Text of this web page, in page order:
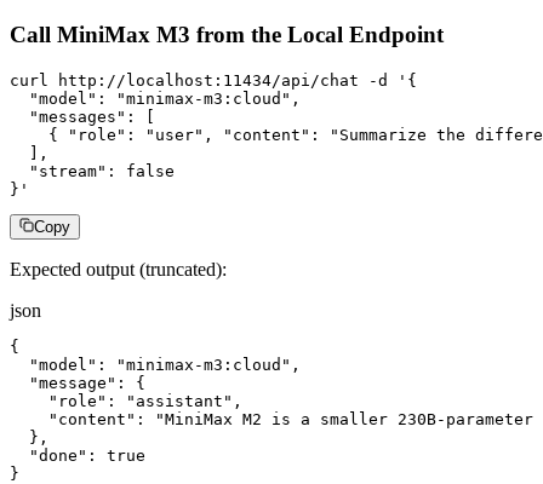
Call MiniMax M3 from the Local Endpoint
curl http://localhost:11434/api/chat -d '{
  "model": "minimax-m3:cloud",
  "messages": [
{ "role": "user", "content": "Summarize the
  ],
  "stream": false
}'
Copy
Expected output (truncated):
json
{
  "model": "minimax-m3:cloud",
  "message": {
    "role": "assistant",
"content": "MiniMax M2 is a smaller 230B-
  },
  "done": true
}